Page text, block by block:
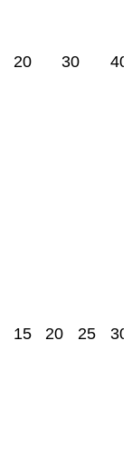
20 30 40
15 20 25 30